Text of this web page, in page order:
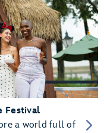
Festival
a world full of